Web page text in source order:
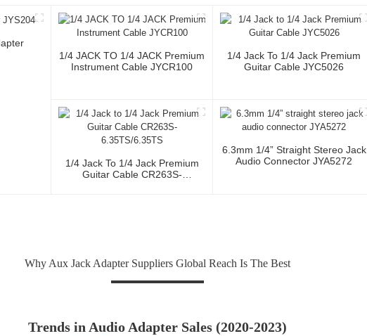
1/4 JACK TO 1/4 JACK Premium
Instrument Cable JYCR100
1/4 Jack To 1/4 Jack Premium
Guitar Cable JYC5026
1/4 Jack To 1/4 Jack Premium
Guitar Cable CR263S-
6.3mm 1/4” Straight Stereo Jack
Audio Connector JYA5272
Why Aux Jack Adapter Suppliers Global Reach Is The Best
Trends in Audio Adapter Sales (2020-2023)